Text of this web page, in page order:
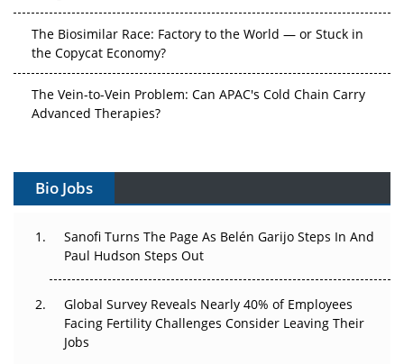
The Biosimilar Race: Factory to the World — or Stuck in
the Copycat Economy?
The Vein-to-Vein Problem: Can APAC's Cold Chain Carry
Advanced Therapies?
Gene Therapy Ambitions Face an Upstream Bottleneck
Decay?
Beyond the Trial: Can Real-World Evidence Earn
Regulatory Trust in APAC?
Bio Jobs
Sanofi Turns The Page As Belén Garijo Steps In And
Paul Hudson Steps Out
Global Survey Reveals Nearly 40% of Employees
Facing Fertility Challenges Consider Leaving Their
Jobs